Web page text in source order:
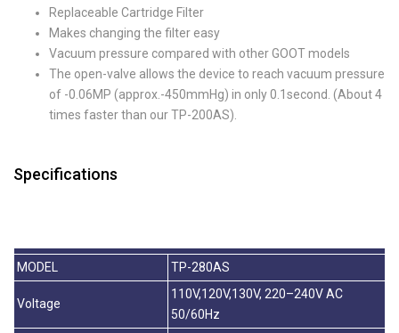
Replaceable Cartridge Filter
Makes changing the filter easy
Vacuum pressure compared with other GOOT models
The open-valve allows the device to reach vacuum pressure
of -0.06MP (approx.-450mmHg) in only 0.1second. (About 4
times faster than our TP-200AS).
Specifications
MODEL TP-280AS
Voltage
110V,120V,130V, 220–240V AC
50/60Hz